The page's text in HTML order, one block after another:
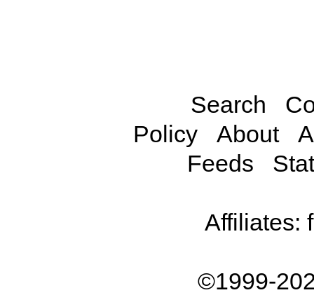
Search
Policy
About
Feeds
Affiliates:
©1999-